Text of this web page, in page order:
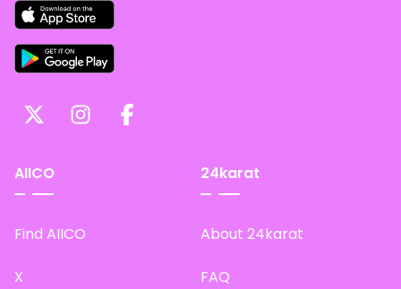
AIICO
Find AIICO
X
24karat
About 24karat
FAQ